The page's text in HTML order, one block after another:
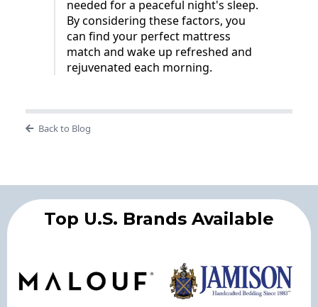
needed for a peaceful night's sleep.
By considering these factors, you
can find your perfect mattress
match and wake up refreshed and
rejuvenated each morning.
Back to Blog
Top U.S. Brands Available